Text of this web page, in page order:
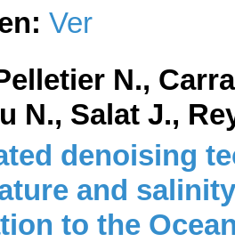
Ver
N.,
N., Salat J.,
denoising
and
to the